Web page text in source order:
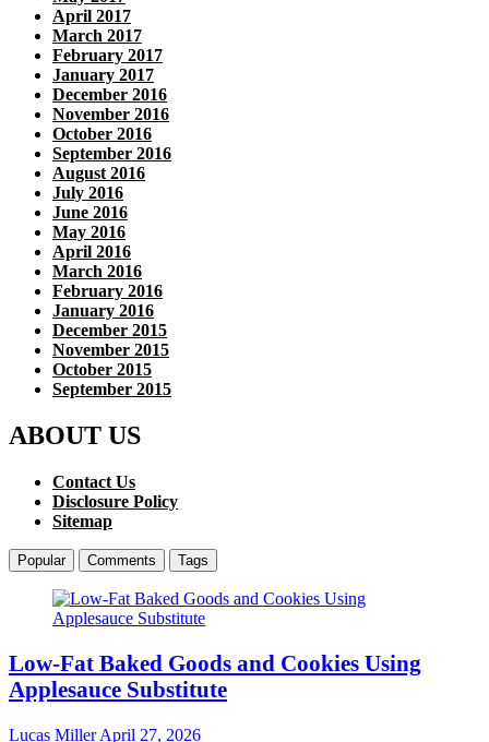
April 2017
March 2017
February 2017
January 2017
December 2016
November 2016
October 2016
September 2016
August 2016
July 2016
June 2016
May 2016
April 2016
March 2016
February 2016
January 2016
December 2015
November 2015
October 2015
September 2015
ABOUT US
Contact Us
Disclosure Policy
Sitemap
Popular Comments Tags
Low-Fat Baked Goods and Cookies Using
Applesauce Substitute
Lucas MillerApril 27, 2026